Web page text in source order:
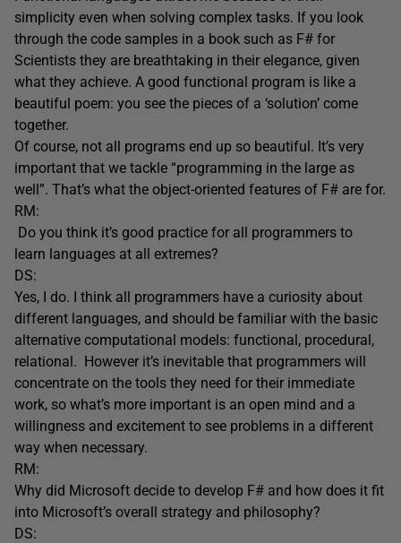
simplicity even when solving complex tasks. If you look
through the code samples in a book such as F# for
Scientists they are breathtaking in their elegance, given
what they achieve. A good functional program is like a
beautiful poem: you see the pieces of a ‘solution’ come
together.
Of course, not all programs end up so beautiful. It’s very
important that we tackle “programming in the large as
well”. That’s what the object-oriented features of F# are for.
RM:
Do you think it’s good practice for all programmers to
learn languages at all extremes?
DS:
Yes, I do. I think all programmers have a curiosity about
different languages, and should be familiar with the basic
alternative computational models: functional, procedural,
relational. However it’s inevitable that programmers will
concentrate on the tools they need for their immediate
work, so what’s more important is an open mind and a
willingness and excitement to see problems in a different
way when necessary.
RM:
Why did Microsoft decide to develop F# and how does it fit
into Microsoft’s overall strategy and philosophy?
DS: